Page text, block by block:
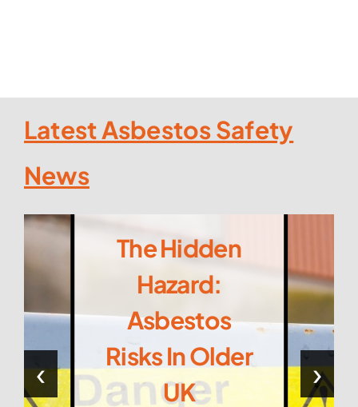
Latest Asbestos Safety
News
The Hidden
Hazard:
Asbestos
Risks In Older
UK
‹ ›